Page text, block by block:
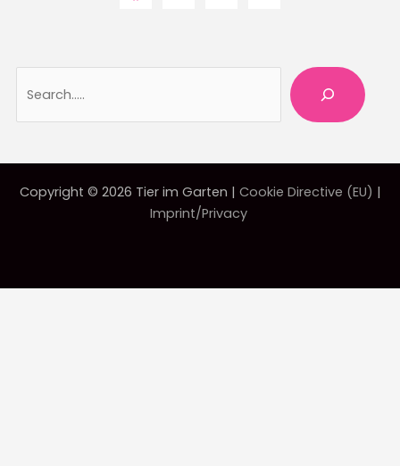
Copyright © 2026 Tier im Garten | Cookie Directive (EU) |
Imprint/Privacy